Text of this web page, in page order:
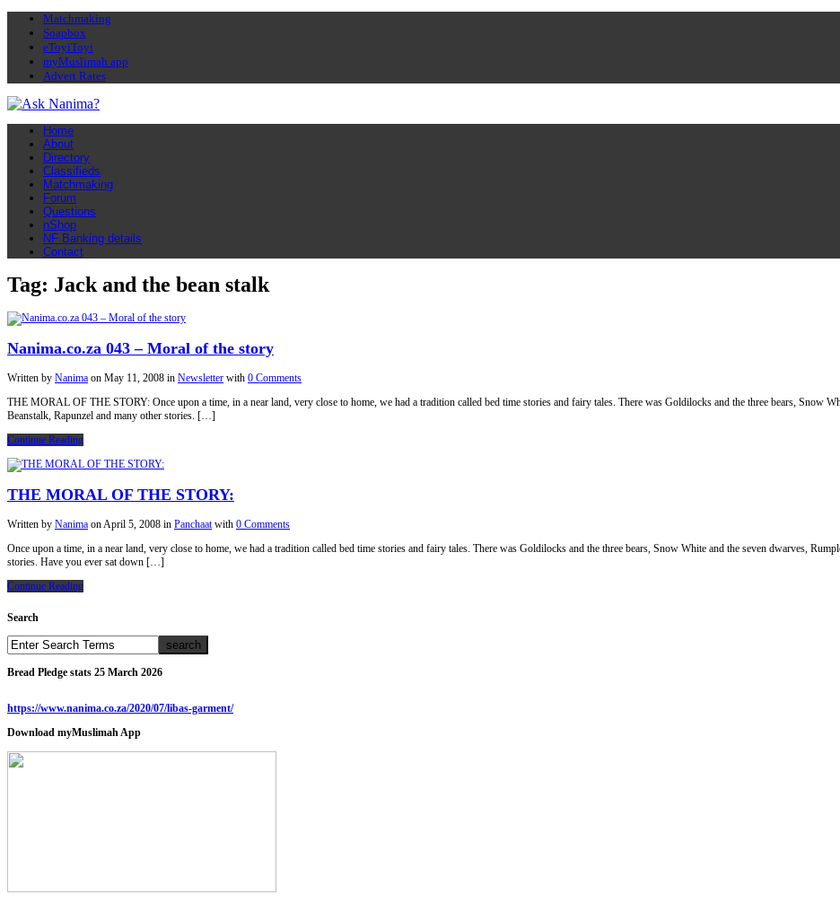
Matchmaking
Soapbox
eToyiToyi
myMuslimah app
Advert Rates
Home
About
Directory
Classifieds
Matchmaking
Forum
Questions
nShop
NF Banking details
Contact
Tag: Jack and the bean stalk
Nanima.co.za 043 – Moral of the story
Written by Nanima on May 11, 2008 in Newsletter with 0 Comments
THE MORAL OF THE STORY: Once upon a time, in a near land, very close to home, we had a tradition called bed time stories and fairy tales. There was Goldilocks and the three bears, Snow
Beanstalk, Rapunzel and many other stories. […]
Continue Reading
THE MORAL OF THE STORY:
Written by Nanima onApril 5, 2008 in Panchaat with 0 Comments
Once upon a time, in a near land, very close to home, we had a tradition called bed time stories and fairy tales. There was Goldilocks and the three bears, Snow White and the seven dwarves,
stories. Have you ever sat down […]
Continue Reading
Search
Bread Pledge stats 25 March 2026
https://www.nanima.co.za/2020/07/libas-garment/
Download myMuslimah App